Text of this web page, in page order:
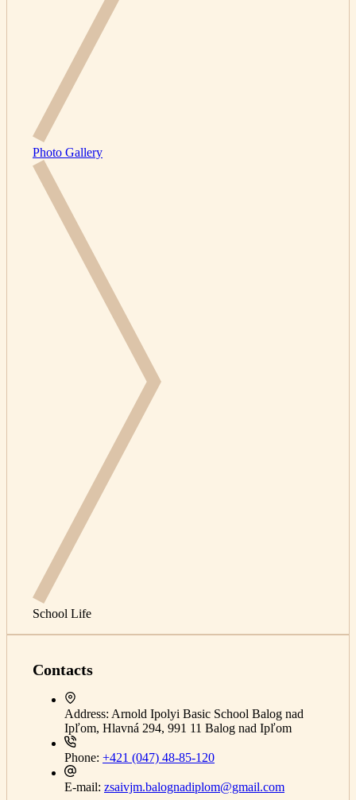
Photo Gallery
School Life
Contacts
Address: Arnold Ipolyi Basic School Balog nad
Ipľom, Hlavná 294, 991 11 Balog nad Ipľom
Phone: +421 (047) 48-85-120
E-mail: zsaivjm.balognadiplom@gmail.com